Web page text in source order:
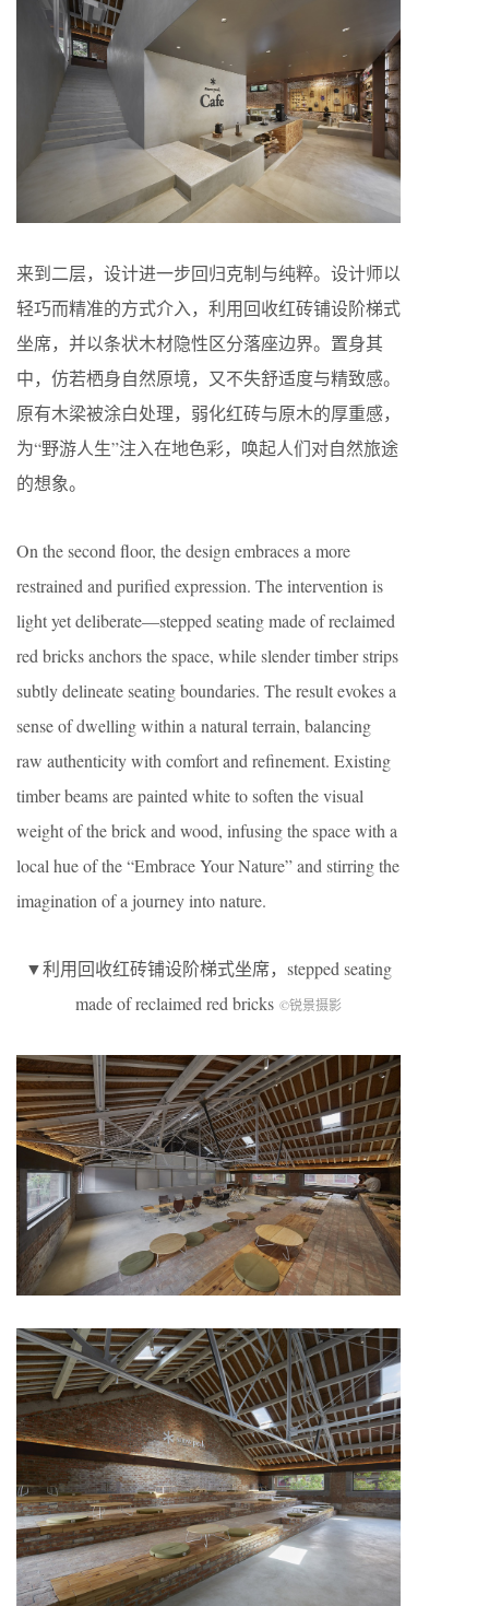
来到二层，设计进一步回归克制与纯粹。设计师以
轻巧而精准的方式介入，利用回收红砖铺设阶梯式
坐席，并以条状木材隐性区分落座边界。置身其
中，仿若栖身自然原境，又不失舒适度与精致感。
原有木梁被涂白处理，弱化红砖与原木的厚重感，
为“野游人生”注入在地色彩，唤起人们对自然旅途
的想象。
On the second floor, the design embraces a more
restrained and purified expression. The intervention is
light yet deliberate—stepped seating made of reclaimed
red bricks anchors the space, while slender timber strips
subtly delineate seating boundaries. The result evokes a
sense of dwelling within a natural terrain, balancing
raw authenticity with comfort and refinement. Existing
timber beams are painted white to soften the visual
weight of the brick and wood, infusing the space with a
local hue of the “Embrace Your Nature” and stirring the
imagination of a journey into nature.
▼利用回收红砖铺设阶梯式坐席，stepped seating
made of reclaimed red bricks ©锐景摄影